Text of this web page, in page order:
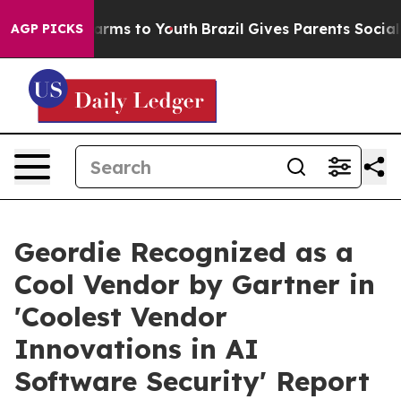
AGP PICKS
Harms to Youth Brazil Gives Parents Social
Geordie Recognized as a
Cool Vendor by Gartner in
'Coolest Vendor
Innovations in AI
Software Security' Report